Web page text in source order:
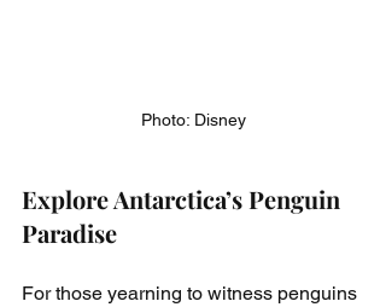
Photo: Disney
Explore Antarctica’s Penguin
Paradise
For those yearning to witness penguins